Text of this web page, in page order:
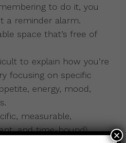
to do it, you
a reminder alarm.
space that’s free of
to explain how you’re
focusing on specific
energy, mood,
measurable,
and time-bound)
×